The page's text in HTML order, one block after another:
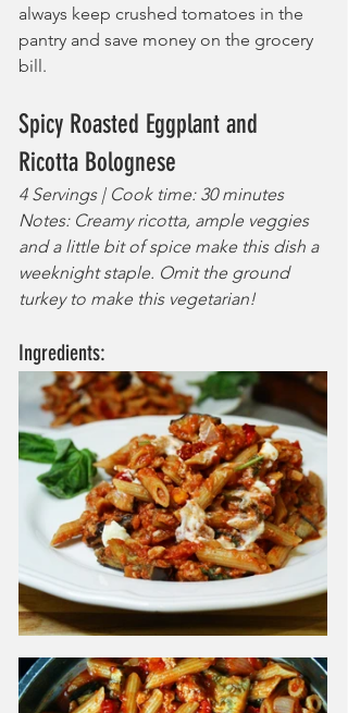
always keep crushed tomatoes in the
pantry and save money on the grocery
bill.
Spicy Roasted Eggplant and
Ricotta Bolognese
4 Servings | Cook time: 30 minutes
Notes: Creamy ricotta, ample veggies
and a little bit of spice make this dish a
weeknight staple. Omit the ground
turkey to make this vegetarian!
Ingredients: